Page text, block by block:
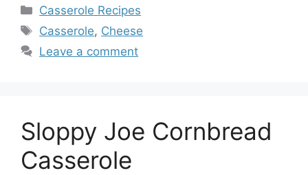
Categories
Casserole Recipes
Tags
Casserole, Cheese
Leave a comment
Sloppy Joe Cornbread
Casserole